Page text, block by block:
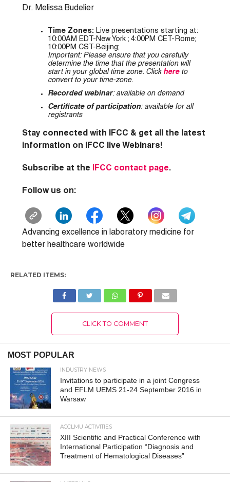
Dr. Melissa Budelier
Time Zones: Live presentations starting at:
10:00AM EDT-New York ; 4:00PM CET-Rome;
10:00PM CST-Beijing;
Important: Please ensure that you carefully
determine the time that the presentation will
start in your global time zone. Click here to
convert to your time-zone.
Recorded webinar: available on demand
Certificate of participation: available for all
registrants
Stay connected with IFCC & get all the latest
information on IFCC live Webinars!
Subscribe at the IFCC contact page.
Follow us on:
Advancing excellence in laboratory medicine for
better healthcare worldwide
RELATED ITEMS:
CLICK TO COMMENT
MOST POPULAR
INDUSTRY NEWS
Invitations to participate in a joint Congress
and EFLM UEMS 21-24 September 2016 in
Warsaw
ACCLMU ACTIVITIES
XIII Scientific and Practical Conference with
International Participation “Diagnosis and
Treatment of Hematological Diseases”